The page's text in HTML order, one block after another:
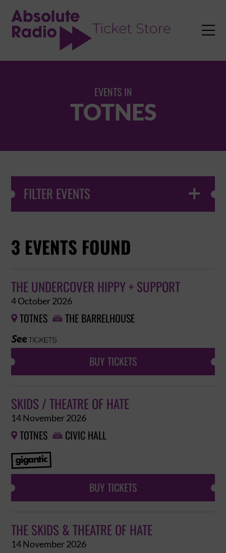

EVENTS IN
TOTNES
FILTER EVENTS 
3 EVENTS FOUND
THE UNDERCOVER HIPPY + SUPPORT
4 October 2026
 TOTNES  THE BARRELHOUSE
BUY TICKETS
SKIDS / THEATRE OF HATE
14 November 2026
 TOTNES  CIVIC HALL
BUY TICKETS
THE SKIDS & THEATRE OF HATE
14 November 2026